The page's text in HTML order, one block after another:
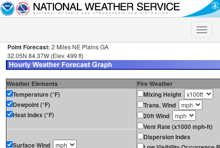
Toggle
Point Forecast: 2 Miles NE Plains GA
32.05N 84.37W (Elev. 499 ft)
Weather Elements
Fire Weather
Temperature (°F)
Dewpoint (°F)
Heat Index (°F)
Surface Wind
Mixing Height
Trans. Wind
20ft Wind
Vent Rate (x1000 mph-ft)
Dispersion Index